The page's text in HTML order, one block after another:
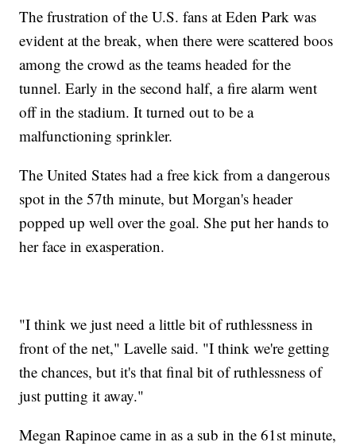
The frustration of the U.S. fans at Eden Park was
evident at the break, when there were scattered boos
among the crowd as the teams headed for the
tunnel. Early in the second half, a fire alarm went
off in the stadium. It turned out to be a
malfunctioning sprinkler.
The United States had a free kick from a dangerous
spot in the 57th minute, but Morgan's header
popped up well over the goal. She put her hands to
her face in exasperation.
"I think we just need a little bit of ruthlessness in
front of the net," Lavelle said. "I think we're getting
the chances, but it's that final bit of ruthlessness of
just putting it away."
Megan Rapinoe came in as a sub in the 61st minute,